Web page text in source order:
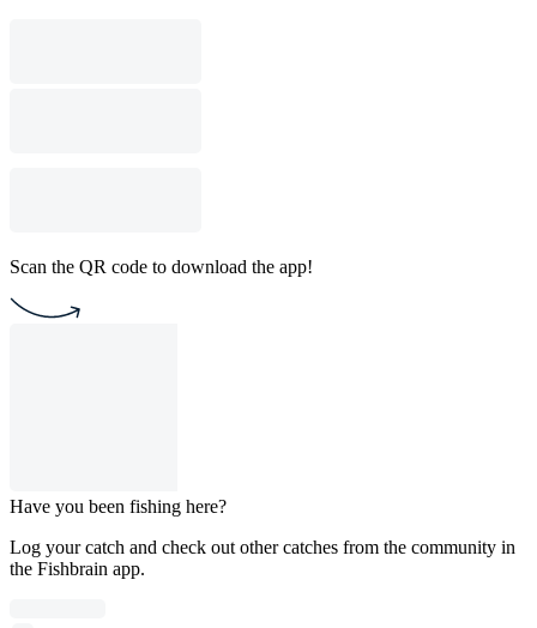
Scan the QR code to download the app!
Have you been fishing here?
Log your catch and check out other catches from the community in
the Fishbrain app.